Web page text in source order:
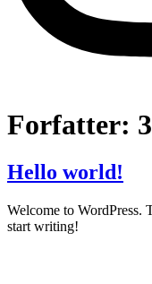
Forfatter:
Hello world!
Welcome to WordPress.
start writing!